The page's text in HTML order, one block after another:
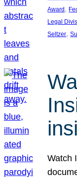
Award ,
Legal
Seltzer,
Watch